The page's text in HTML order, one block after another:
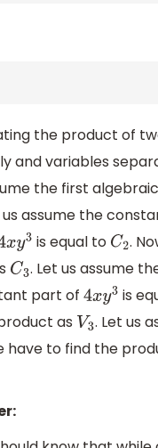
the product of
and variables
the first
us assume the
xy3 is equal to C2.
C3. Let us assume
part of 4xy3 is
as V3. Let us
have to find the